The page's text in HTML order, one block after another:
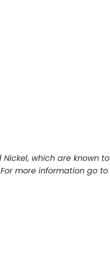
Nickel, which are known to
more information go to